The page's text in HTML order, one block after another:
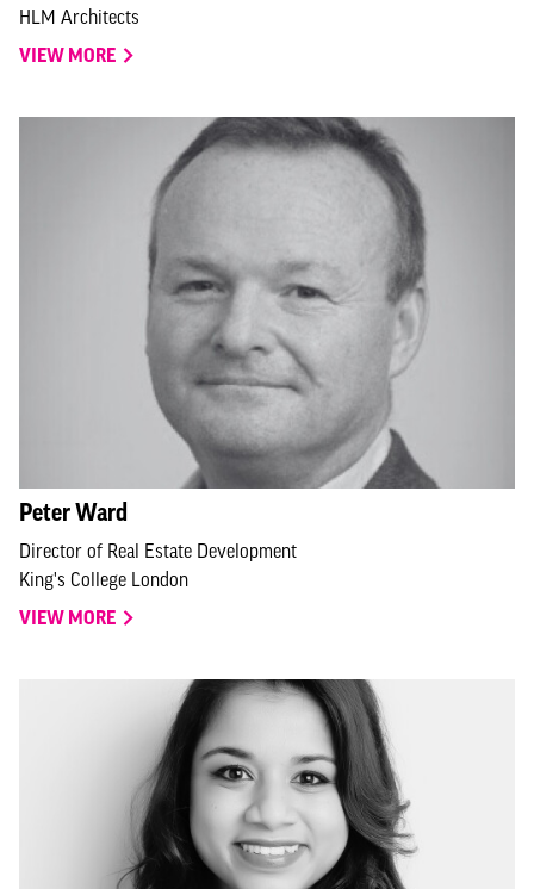
HLM Architects
VIEW MORE
Peter Ward
Director of Real Estate Development
King's College London
VIEW MORE